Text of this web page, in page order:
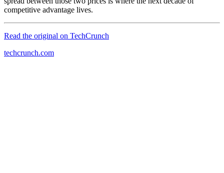
competitive advantage lives.
Read the original on TechCrunch
techcrunch.com